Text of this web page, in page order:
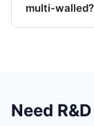
multi-walled?
Need